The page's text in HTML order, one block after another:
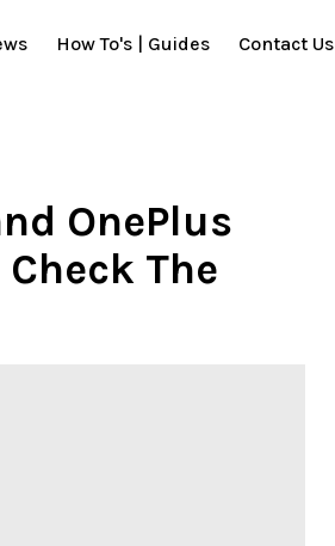
How To's | Guides Contact Us
OnePlus
The